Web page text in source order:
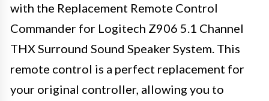
with the Replacement Remote Control
Commander for Logitech Z906 5.1 Channel
THX Surround Sound Speaker System. This
remote control is a perfect replacement for
your original controller, allowing you to